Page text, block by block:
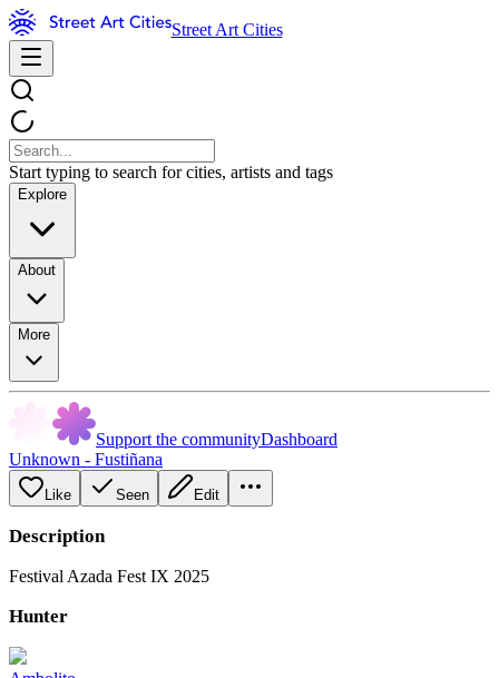
Street Art Cities
Start typing to search for cities, artists and tags
Explore
About
More
Support the communityDashboard
Unknown - Fustiñana
Like Seen Edit
Description
Festival Azada Fest IX 2025
Hunter